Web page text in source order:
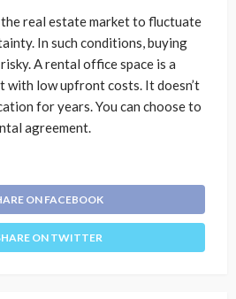
real estate market to fluctuate
In such conditions, buying
A rental office space is a
with low upfront costs. It doesn’t
for years. You can choose to
agreement.
ON FACEBOOK
ON TWITTER